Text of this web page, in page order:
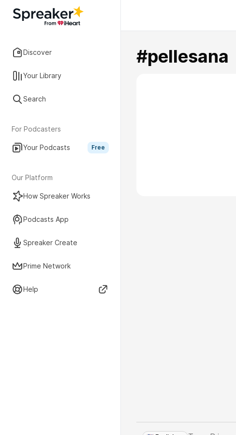
Discover
Your Library
Search
For Podcasters
Your Podcasts Free
Our Platform
How Spreaker Works
Podcasts App
Spreaker Create
Prime Network
Help
#pellesana